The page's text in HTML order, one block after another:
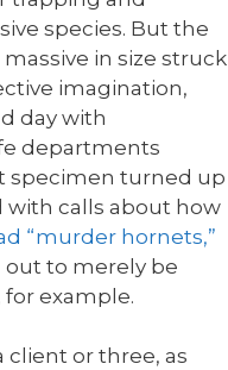
species. But the
in size struck
imagination,
day with
departments
specimen turned up
calls about how
“murder hornets,”
to merely be
for example.
client or three, as